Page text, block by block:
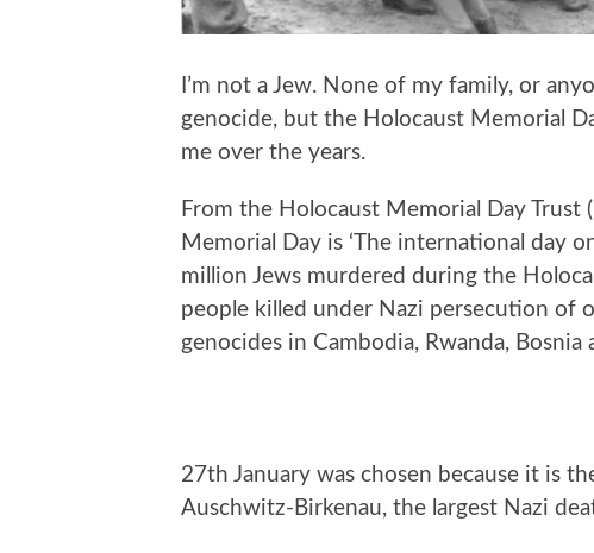
I’m not a Jew. None of my family, or
genocide, but the Holocaust Memorial
me over the years.
From the Holocaust Memorial Day
Memorial Day is ‘The international day
million Jews murdered during the
people killed under Nazi persecution of
genocides in Cambodia, Rwanda, Bosnia
27th January was chosen because it is
Auschwitz-Birkenau, the largest Nazi